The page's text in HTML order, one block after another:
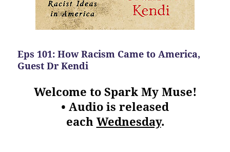
Eps 101: How Racism Came to America,
Guest Dr Kendi
Welcome to Spark My Muse!
• Audio is released
each Wednesday.